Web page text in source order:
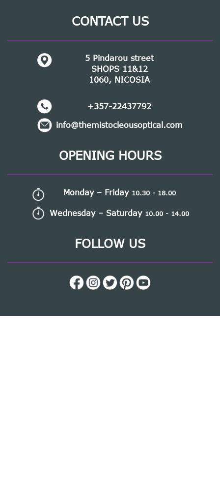
CONTACT US
5 Pindarou street
SHOPS 11&12
1060, NICOSIA
+357-22437792
info@themistocleousoptical.com
OPENING HOURS
Monday – Friday 10.30 - 18.00
Wednesday – Saturday 10.00 - 14.00
FOLLOW US